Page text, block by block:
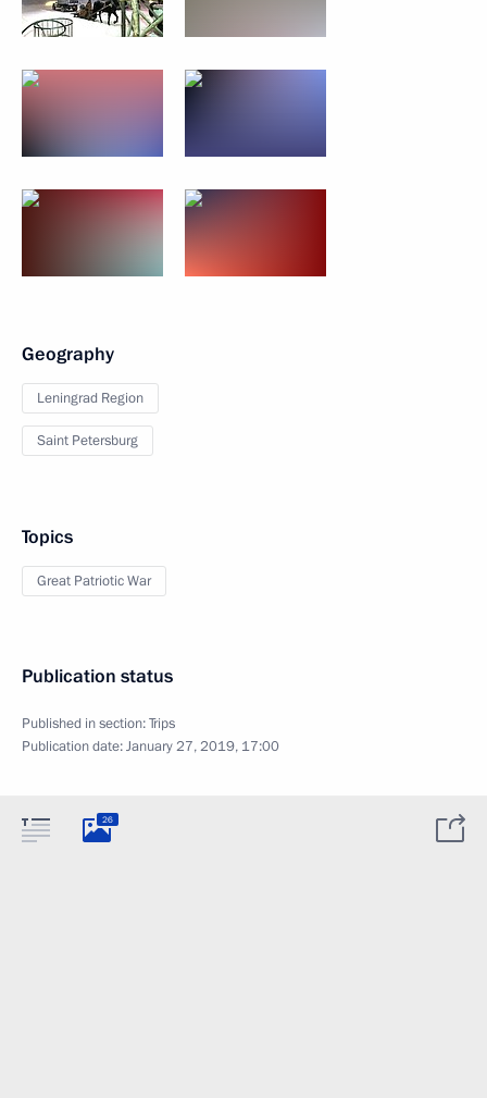
Geography
Leningrad Region
Saint Petersburg
Topics
Great Patriotic War
Publication status
Published in section:Trips
Publication date:January 27, 2019, 17:00
26